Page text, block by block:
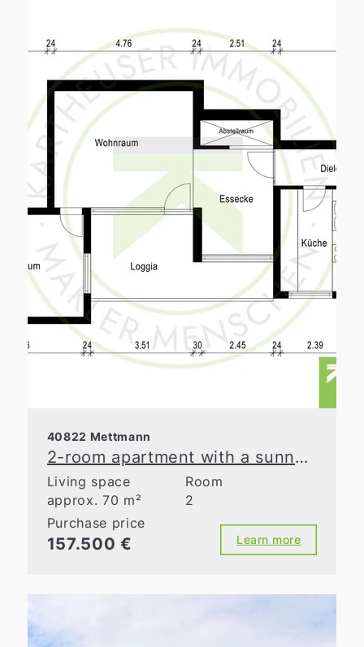
40822 Mettmann
2-room apartment with a sunny loggia in Mettmann
Living space
approx. 70 m²
Room
2
Purchase price
157.500 € Learn more